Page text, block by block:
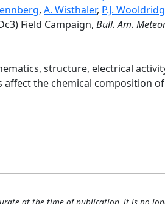
, A. Wisthaler, P.J.
Field Campaign, Bull. Am.
structure, electrical
the chemical composition of